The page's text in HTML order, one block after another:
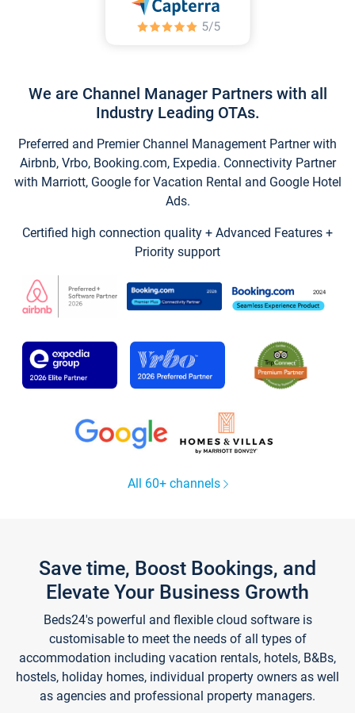
We are Channel Manager Partners with all
Industry Leading OTAs.
Preferred and Premier Channel Management Partner with
Airbnb, Vrbo, Booking.com, Expedia. Connectivity Partner
with Marriott, Google for Vacation Rental and Google Hotel
Ads.
Certified high connection quality + Advanced Features +
Priority support
All 60+ channels
Save time, Boost Bookings, and
Elevate Your Business Growth
Beds24's powerful and flexible cloud software is
customisable to meet the needs of all types of
accommodation including vacation rentals, hotels, B&Bs,
hostels, holiday homes, individual property owners as well
as agencies and professional property managers.